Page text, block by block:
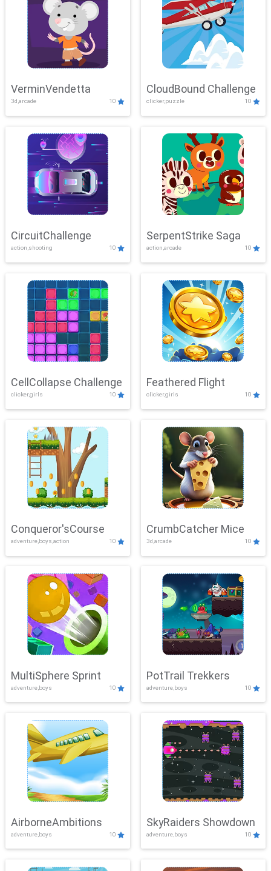
VerminVendetta
3d,arcade 10
CloudBound Challenge
clicker,puzzle 10
CircuitChallenge
action,shooting 10
SerpentStrike Saga
action,arcade 10
CellCollapse Challenge
clicker,girls 10
Feathered Flight
clicker,girls 10
Conqueror'sCourse
adventure,boys,action 10
CrumbCatcher Mice
3d,arcade 10
MultiSphere Sprint
adventure,boys 10
PotTrail Trekkers
adventure,boys 10
AirborneAmbitions
adventure,boys 10
SkyRaiders Showdown
adventure,boys 10